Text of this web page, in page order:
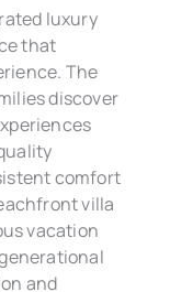
luxury
that
The
discover
comfort
villa
vacation
and